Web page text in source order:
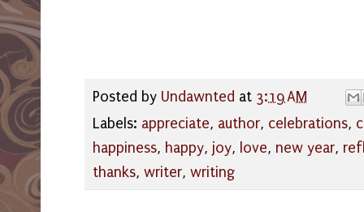
Posted by Undawnted at 3:19 AM
Labels: appreciate, author, celebrations,
happiness, happy, joy, love, new year,
thanks, writer, writing